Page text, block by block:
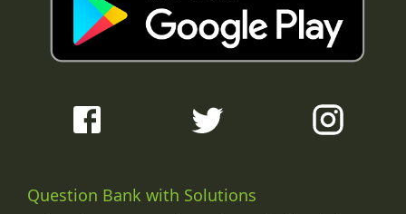
Question Bank with Solutions